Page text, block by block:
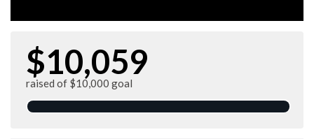
$10,059
raised of $10,000 goal